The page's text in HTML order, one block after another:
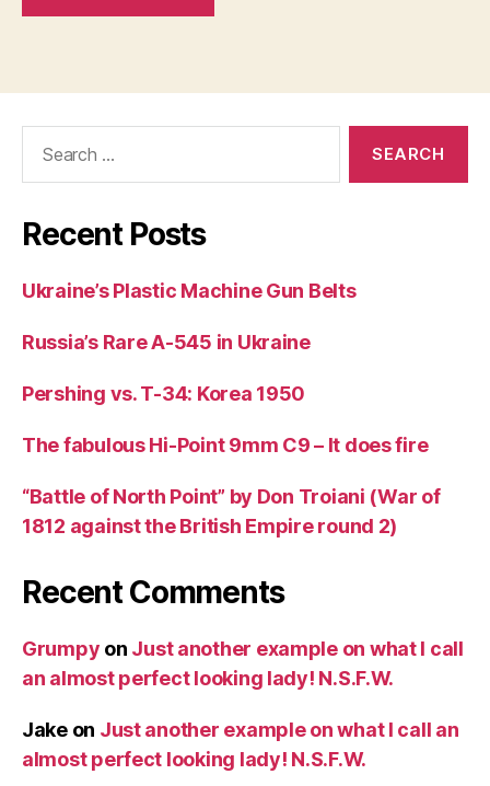
Recent Posts
Ukraine’s Plastic Machine Gun Belts
Russia’s Rare A-545 in Ukraine
Pershing vs. T-34: Korea 1950
The fabulous Hi-Point 9mm C9 – It does fire
“Battle of North Point” by Don Troiani (War of
1812 against the British Empire round 2)
Recent Comments
Grumpy on Just another example on what I call
an almost perfect looking lady! N.S.F.W.
Jakeon Just another example on what I call an
almost perfect looking lady! N.S.F.W.